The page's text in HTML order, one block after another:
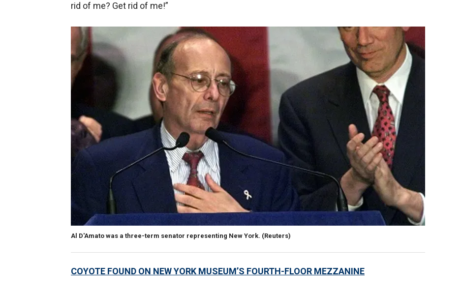
rid of me? Get rid of me!”
Al D'Amato was a three-term senator representing New York. (Reuters)
COYOTE FOUND ON NEW YORK MUSEUM’S FOURTH-FLOOR MEZZANINE